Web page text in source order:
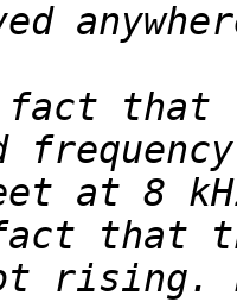
that
rising.